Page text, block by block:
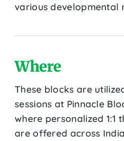
various developmental
Where
These blocks are
sessions at Pinnacle
where personalized 1:1
are offered across